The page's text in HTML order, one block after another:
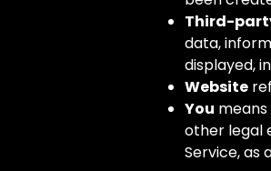
Third-
data,
displayed,
Website
You
other legal
Service, as